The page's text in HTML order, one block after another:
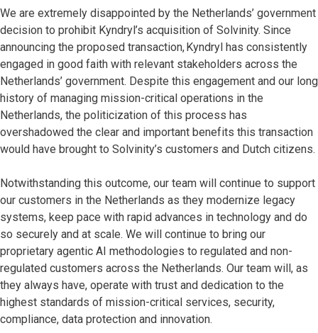
We are extremely disappointed by the Netherlands’ government
decision to prohibit Kyndryl’s acquisition of Solvinity. Since
announcing the proposed transaction, Kyndryl has consistently
engaged in good faith with relevant stakeholders across the
Netherlands’ government. Despite this engagement and our long
history of managing mission-critical operations in the
Netherlands, the politicization of this process has
overshadowed the clear and important benefits this transaction
would have brought to Solvinity’s customers and Dutch citizens.
Notwithstanding this outcome, our team will continue to support
our customers in the Netherlands as they modernize legacy
systems, keep pace with rapid advances in technology and do
so securely and at scale. We will continue to bring our
proprietary agentic AI methodologies to regulated and non-
regulated customers across the Netherlands. Our team will, as
they always have, operate with trust and dedication to the
highest standards of mission-critical services, security,
compliance, data protection and innovation.